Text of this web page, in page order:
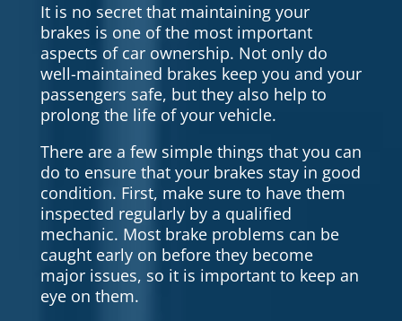
It is no secret that maintaining your
brakes is one of the most important
aspects of car ownership. Not only do
well-maintained brakes keep you and your
passengers safe, but they also help to
prolong the life of your vehicle.
There are a few simple things that you can
do to ensure that your brakes stay in good
condition. First, make sure to have them
inspected regularly by a qualified
mechanic. Most brake problems can be
caught early on before they become
major issues, so it is important to keep an
eye on them.